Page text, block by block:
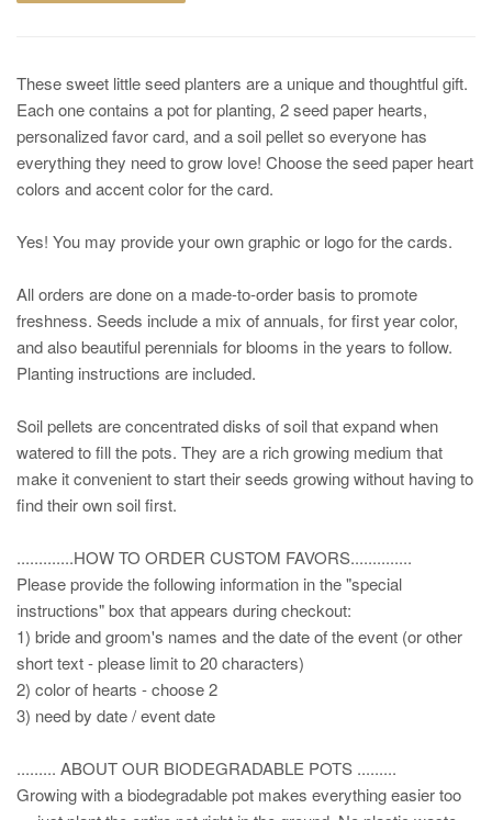
These sweet little seed planters are a unique and thoughtful gift.
Each one contains a pot for planting, 2 seed paper hearts,
personalized favor card, and a soil pellet so everyone has
everything they need to grow love! Choose the seed paper heart
colors and accent color for the card.
Yes! You may provide your own graphic or logo for the cards.
All orders are done on a made-to-order basis to promote
freshness. Seeds include a mix of annuals, for first year color,
and also beautiful perennials for blooms in the years to follow.
Planting instructions are included.
Soil pellets are concentrated disks of soil that expand when
watered to fill the pots. They are a rich growing medium that
make it convenient to start their seeds growing without having to
find their own soil first.
.............HOW TO ORDER CUSTOM FAVORS..............
Please provide the following information in the "special
instructions" box that appears during checkout:
1) bride and groom's names and the date of the event (or other
short text - please limit to 20 characters)
2) color of hearts - choose 2
3) need by date / event date
......... ABOUT OUR BIODEGRADABLE POTS .........
Growing with a biodegradable pot makes everything easier too